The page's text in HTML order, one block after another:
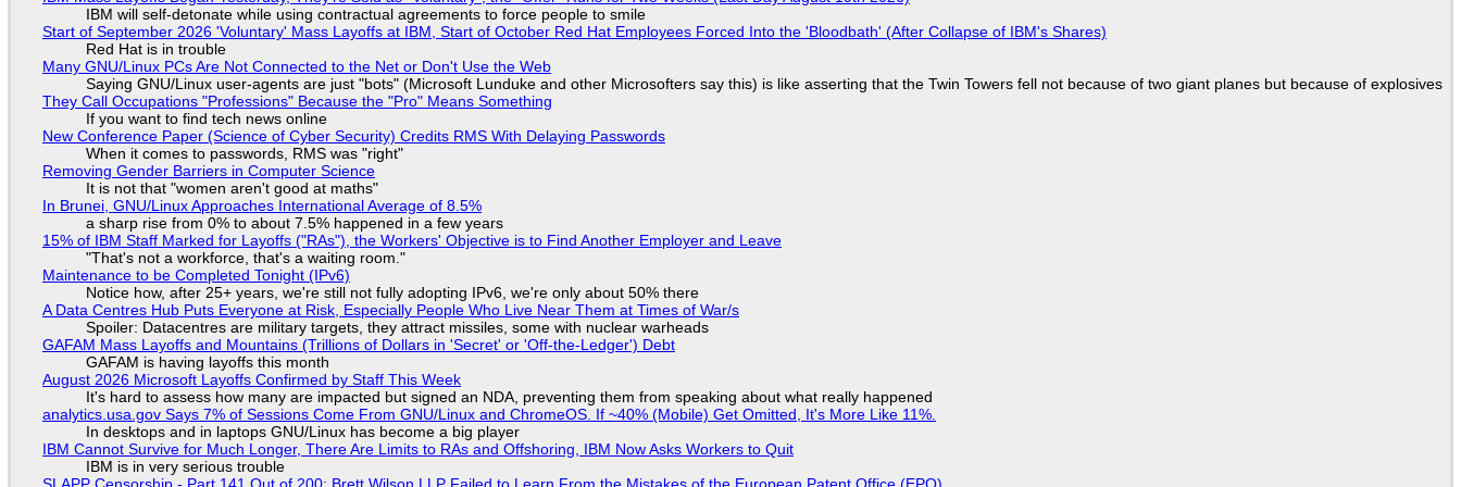
IBM will self-detonate while using contractual agreements to force people to smile
Start of September 2026 'Voluntary' Mass Layoffs at IBM, Start of October Red Hat Employees Forced Into the 'Bloodbath' (After Collapse of IBM's Shares)
Red Hat is in trouble
Many GNU/Linux PCs Are Not Connected to the Net or Don't Use the Web
Saying GNU/Linux user-agents are just "bots" (Microsoft Lunduke and other Microsofters say this) is like asserting that the Twin Towers fell not because of two giant planes but because of explosives
They Call Occupations "Professions" Because the "Pro" Means Something
If you want to find tech news online
New Conference Paper (Science of Cyber Security) Credits RMS With Delaying Passwords
When it comes to passwords, RMS was "right"
Removing Gender Barriers in Computer Science
It is not that "women aren't good at maths"
In Brunei, GNU/Linux Approaches International Average of 8.5%
a sharp rise from 0% to about 7.5% happened in a few years
15% of IBM Staff Marked for Layoffs ("RAs"), the Workers' Objective is to Find Another Employer and Leave
"That's not a workforce, that's a waiting room."
Maintenance to be Completed Tonight (IPv6)
Notice how, after 25+ years, we're still not fully adopting IPv6, we're only about 50% there
A Data Centres Hub Puts Everyone at Risk, Especially People Who Live Near Them at Times of War/s
Spoiler: Datacentres are military targets, they attract missiles, some with nuclear warheads
GAFAM Mass Layoffs and Mountains (Trillions of Dollars in 'Secret' or 'Off-the-Ledger') Debt
GAFAM is having layoffs this month
August 2026 Microsoft Layoffs Confirmed by Staff This Week
It's hard to assess how many are impacted but signed an NDA, preventing them from speaking about what really happened
analytics.usa.gov Says 7% of Sessions Come From GNU/Linux and ChromeOS. If ~40% (Mobile) Get Omitted, It's More Like 11%.
In desktops and in laptops GNU/Linux has become a big player
IBM Cannot Survive for Much Longer, There Are Limits to RAs and Offshoring, IBM Now Asks Workers to Quit
IBM is in very serious trouble